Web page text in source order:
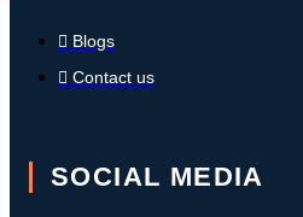
Blogs
Contact us
SOCIAL MEDIA